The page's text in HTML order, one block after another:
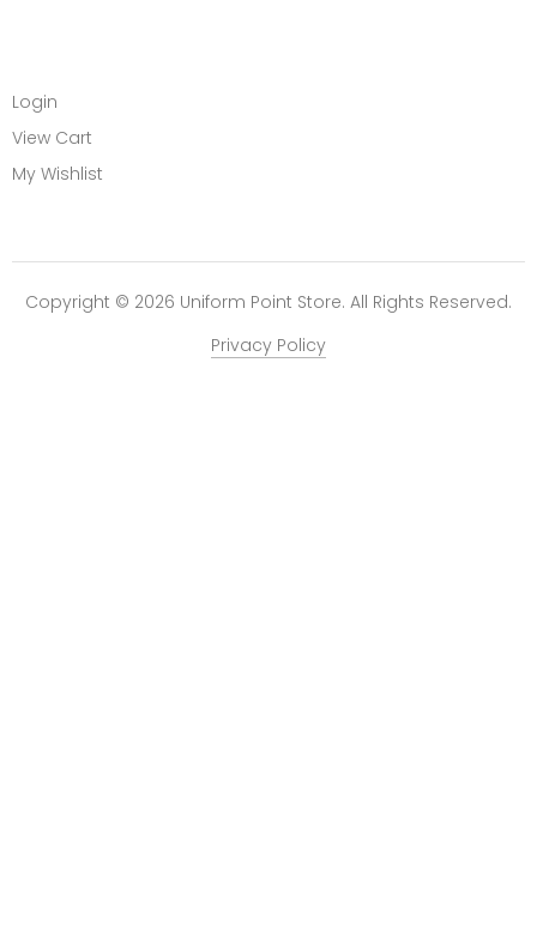
Login
View Cart
My Wishlist
Copyright © 2026 Uniform Point Store. All Rights Reserved.
Privacy Policy